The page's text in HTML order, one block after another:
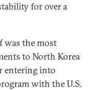
for over a
was the most
to North Korea
entering into
with the U.S.